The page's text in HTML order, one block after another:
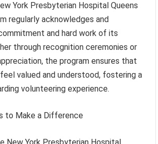
York Presbyterian Hospital Queens
regularly acknowledges and
and hard work of its
through recognition ceremonies or
the program ensures that
valued and understood, fostering a
volunteering experience.
to Make a Difference